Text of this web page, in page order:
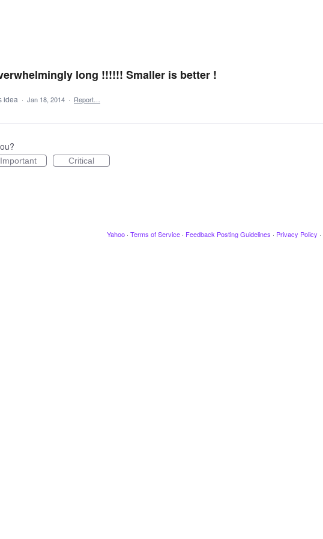
long !!!!!! Smaller is better !
idea · Jan 18, 2014 · Report…
Important Critical
Yahoo · Terms of Service · Feedback Posting Guidelines · Privacy Policy ·